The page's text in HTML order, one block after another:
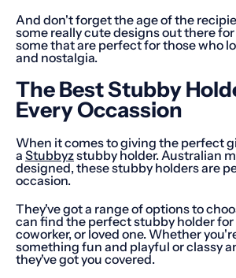
And don't forget the age of the
some really cute designs out there for
some that are perfect for those who
and nostalgia.
The Best Stubby
Every Occassion
When it comes to giving the perfect
a Stubbyzstubby holder. Australian
designed, these stubby holders are
occasion.
They've got a range of options to
can find the perfect stubby holder
coworker, or loved one. Whether
something fun and playful or classy
they've got you covered.